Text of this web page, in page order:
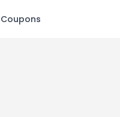
Coupons